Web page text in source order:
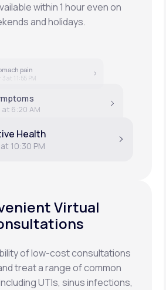
within 1 hour even on
and holidays.
pain
3 at 11:55 PM
at 6:20 AM
Health
10:30 PM
Virtual
of low-cost consultations
treat a range of common
UTIs, sinus infections,